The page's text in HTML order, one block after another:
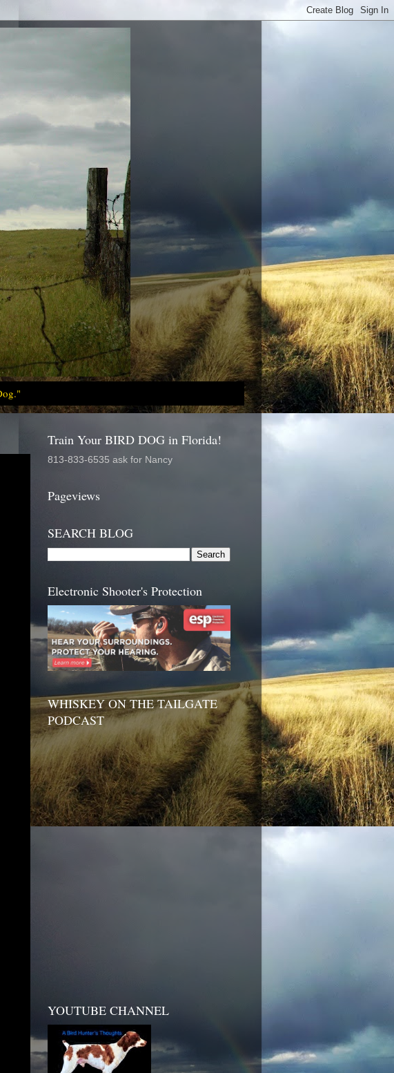
Train Your BIRD DOG in Florida!
813-833-6535 ask for Nancy
Pageviews
SEARCH BLOG
Electronic Shooter's Protection
WHISKEY ON THE TAILGATE
PODCAST
YOUTUBE CHANNEL